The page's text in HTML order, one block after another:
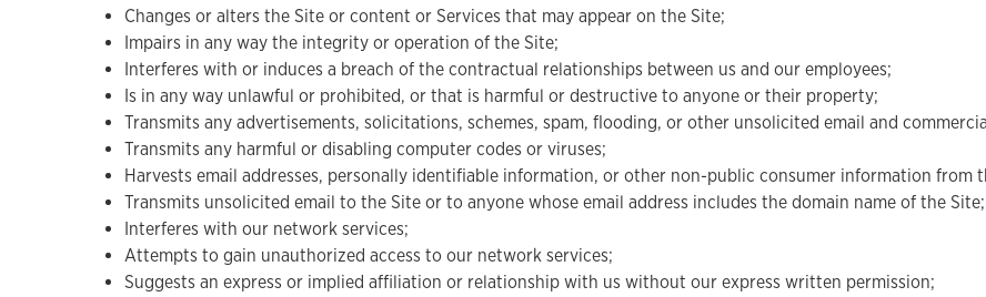
Changes or alters the Site or content or Services that may appear on the Site;
Impairs in any way the integrity or operation of the Site;
Interferes with or induces a breach of the contractual relationships between us and our employees;
Is in any way unlawful or prohibited, or that is harmful or destructive to anyone or their property;
Transmits any advertisements, solicitations, schemes, spam, flooding, or other unsolicited email and
Transmits any harmful or disabling computer codes or viruses;
Harvests email addresses, personally identifiable information, or other non-public consumer information from
Transmits unsolicited email to the Site or to anyone whose email address includes the domain name of the Site;
Interferes with our network services;
Attempts to gain unauthorized access to our network services;
Suggests an express or implied affiliation or relationship with us without our express written permission;